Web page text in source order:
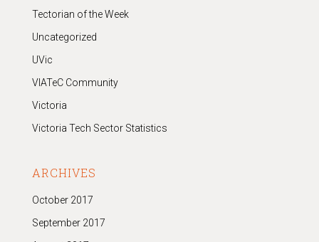
Tectorian of the Week
Uncategorized
UVic
VIATeC Community
Victoria
Victoria Tech Sector Statistics
ARCHIVES
October 2017
September 2017